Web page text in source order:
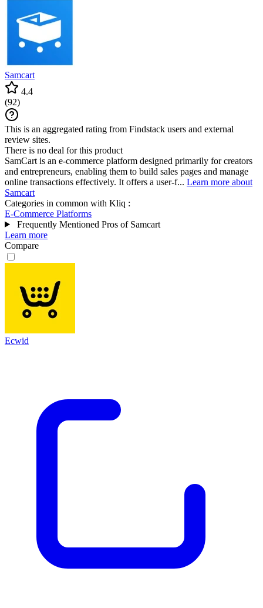
Samcart
4.4
(92)
This is an aggregated rating from Findstack users and external
review sites.
There is no deal for this product
SamCart is an e-commerce platform designed primarily for creators
and entrepreneurs, enabling them to build sales pages and manage
online transactions effectively. It offers a user-f... Learn more about
Samcart
Categories in common with Kliq :
E-Commerce Platforms
Frequently Mentioned Pros of Samcart
Learn more
Compare
Ecwid